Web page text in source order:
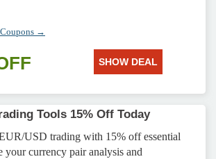
→
SHOW DEAL
Tools 15% Off Today
USD trading with 15% off essential
your currency pair analysis and